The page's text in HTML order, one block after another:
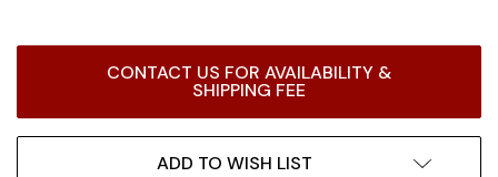
CONTACT US FOR AVAILABILITY &
SHIPPING FEE
ADD TO WISH LIST